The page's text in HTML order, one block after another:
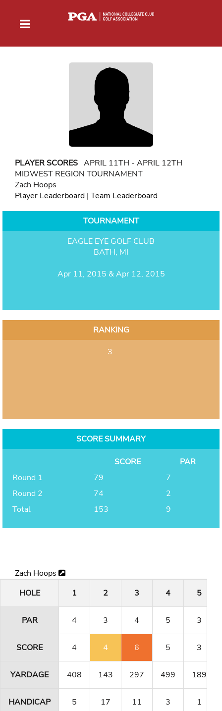
PLAYER SCORES APRIL 11TH - APRIL 12TH
MIDWEST REGION TOURNAMENT
Zach Hoops
Player Leaderboard | Team Leaderboard
TOURNAMENT
EAGLE EYE GOLF CLUB
BATH, MI
Apr 11, 2015 & Apr 12, 2015
RANKING
3
SCORE SUMMARY
SCORE
PAR
Round 1
79
7
Round 2
74
2
Total
153 9
Zach Hoops
HOLE
1 2 3 4 5
PAR 4 3 4 5 3
SCORE 4 4 6 5 3
YARDAGE 408 143 297 499 189
HANDICAP 5 17 11 3 1